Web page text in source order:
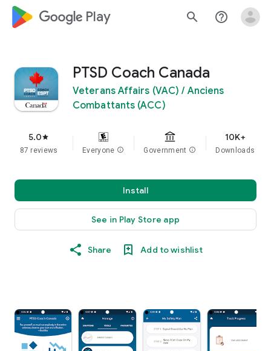
google_logo Play search help_outline
PTSD Coach Canada
Veterans Affairs (VAC) / Anciens
Combattants (ACC)
5.0star
87 reviews Everyone info Government info
10K+
Downloads
Install
See in Play Store app
Share Add to wishlist